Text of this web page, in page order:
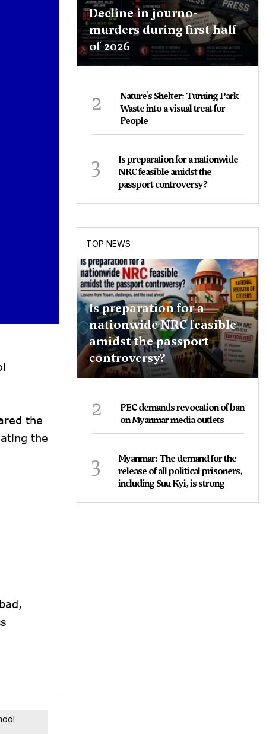
the
the
Decline in journo-
murders during first half
of 2026
2
Nature's Shelter: Turning Park
Waste into a visual treat for
People
3
Is preparation for a nationwide
NRC feasible amidst the
passport controversy?
TOP NEWS
Is preparation for a
nationwide NRC feasible
amidst the passport
controversy?
2
PEC demands revocation of ban
on Myanmar media outlets
3
Myanmar: The demand for the
release of all political prisoners,
including Suu Kyi, is strong